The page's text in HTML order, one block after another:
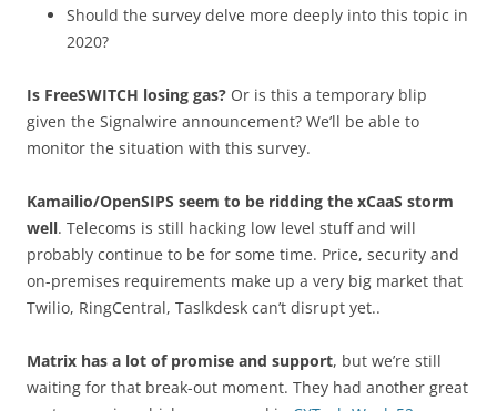
Should the survey delve more deeply into this topic in
2020?
Is FreeSWITCH losing gas? Or is this a temporary blip
given the Signalwire announcement? We’ll be able to
monitor the situation with this survey.
Kamailio/OpenSIPS seem to be ridding the xCaaS storm
well. Telecoms is still hacking low level stuff and will
probably continue to be for some time. Price, security and
on-premises requirements make up a very big market that
Twilio, RingCentral, Taslkdesk can’t disrupt yet..
Matrix has a lot of promise and support, but we’re still
waiting for that break-out moment. They had another great